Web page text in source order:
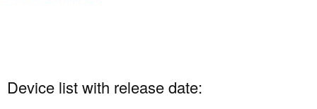
Device list with release date: